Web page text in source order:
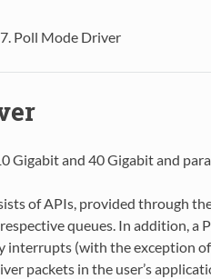
7. Poll Mode Driver
Gigabit and 40 Gigabit and
of APIs, provided through
queues. In addition, a
(with the exception
packets in the user’s